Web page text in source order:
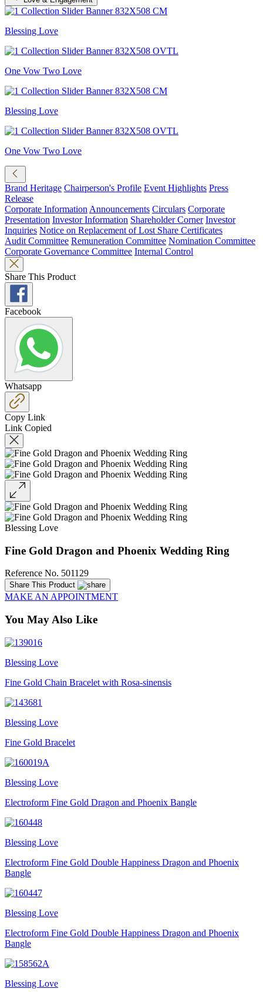
Blessing Love
One Vow Two Love
Blessing Love
One Vow Two Love
Brand Heritage Chairperson's Profile Event Highlights Press
Release
Corporate Information Announcements Circulars Corporate
Presentation Investor Information Shareholder Corner Investor
Inquiries Notice on Replacement of Lost Share Certificates
Audit Committee Remuneration Committee Nomination Committee
Corporate Governance Committee Internal Control
Share This Product
Facebook
Whatsapp
Copy Link
Link Copied
Blessing Love
Fine Gold Dragon and Phoenix Wedding Ring
Reference No. 501129
Share This Product
MAKE AN APPOINTMENT
You May Also Like
Blessing Love
Fine Gold Chain Bracelet with Rosa-sinensis
Blessing Love
Fine Gold Bracelet
Blessing Love
Electroform Fine Gold Dragon and Phoenix Bangle
Blessing Love
Electroform Fine Gold Double Happiness Dragon and Phoenix
Bangle
Blessing Love
Electroform Fine Gold Double Happiness Dragon and Phoenix
Bangle
Blessing Love